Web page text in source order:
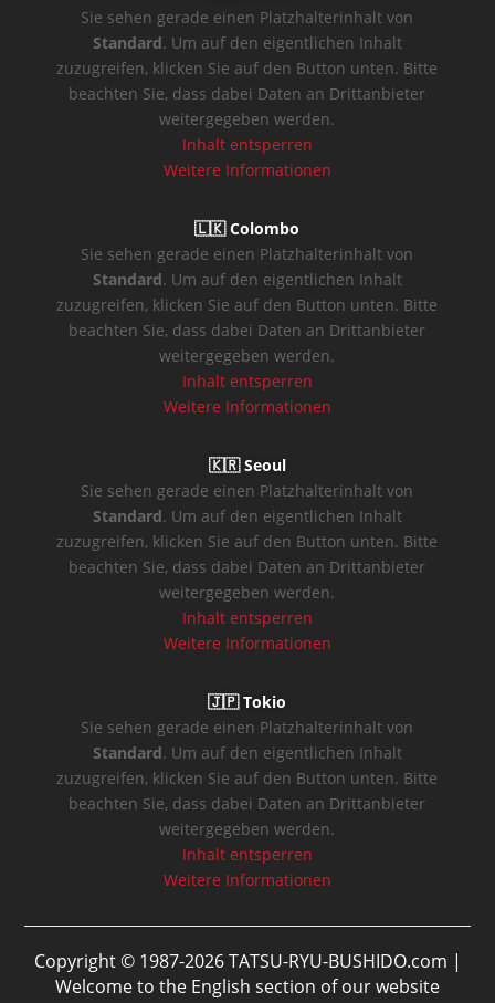
Sie sehen gerade einen Platzhalterinhalt von
Standard. Um auf den eigentlichen Inhalt
zuzugreifen, klicken Sie auf den Button unten. Bitte
beachten Sie, dass dabei Daten an Drittanbieter
weitergegeben werden.
Inhalt entsperren
Weitere Informationen
🇱🇰 Colombo
Sie sehen gerade einen Platzhalterinhalt von
Standard. Um auf den eigentlichen Inhalt
zuzugreifen, klicken Sie auf den Button unten. Bitte
beachten Sie, dass dabei Daten an Drittanbieter
weitergegeben werden.
Inhalt entsperren
Weitere Informationen
🇰🇷 Seoul
Sie sehen gerade einen Platzhalterinhalt von
Standard. Um auf den eigentlichen Inhalt
zuzugreifen, klicken Sie auf den Button unten. Bitte
beachten Sie, dass dabei Daten an Drittanbieter
weitergegeben werden.
Inhalt entsperren
Weitere Informationen
🇯🇵 Tokio
Sie sehen gerade einen Platzhalterinhalt von
Standard. Um auf den eigentlichen Inhalt
zuzugreifen, klicken Sie auf den Button unten. Bitte
beachten Sie, dass dabei Daten an Drittanbieter
weitergegeben werden.
Inhalt entsperren
Weitere Informationen
Copyright © 1987-2026 TATSU-RYU-BUSHIDO.com |
Welcome to the English section of our website